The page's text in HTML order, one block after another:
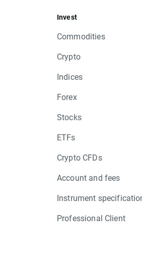
Friday 17.03
Equity CFD
Monday 13.03
Invest
Commodities
Crypto
Indices
Forex
Stocks
ETFs
Crypto CFDs
Account and fees
Instrument
Professional Client